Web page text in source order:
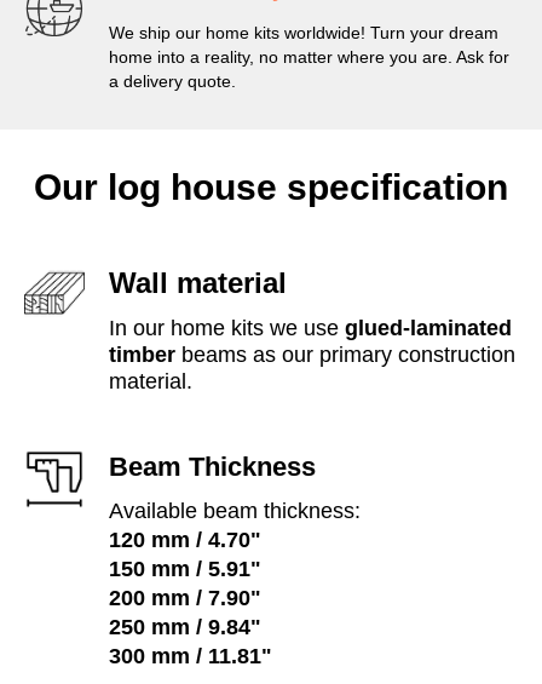
We ship our home kits worldwide! Turn your dream
home into a reality, no matter where you are. Ask for
a delivery quote.
Our log house specification
Wall material
In our home kits we use glued-laminated
timber beams as our primary construction
material.
Beam Thickness
Available beam thickness:
120 mm / 4.70"
150 mm / 5.91"
200 mm / 7.90"
250 mm / 9.84"
300 mm / 11.81"